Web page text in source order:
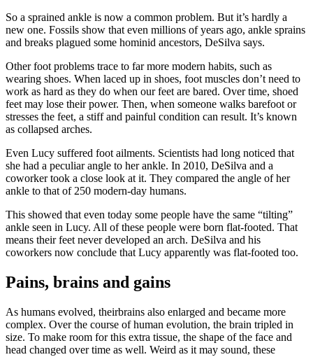
So a sprained ankle is now a common problem. But it’s hardly a
new one. Fossils show that even millions of years ago, ankle sprains
and breaks plagued some hominid ancestors, DeSilva says.
Other foot problems trace to far more modern habits, such as
wearing shoes. When laced up in shoes, foot muscles don’t need to
work as hard as they do when our feet are bared. Over time, shoed
feet may lose their power. Then, when someone walks barefoot or
stresses the feet, a stiff and painful condition can result. It’s known
as collapsed arches.
Even Lucy suffered foot ailments. Scientists had long noticed that
she had a peculiar angle to her ankle. In 2010, DeSilva and a
coworker took a close look at it. They compared the angle of her
ankle to that of 250 modern-day humans.
This showed that even today some people have the same “tilting”
ankle seen in Lucy. All of these people were born flat-footed. That
means their feet never developed an arch. DeSilva and his
coworkers now conclude that Lucy apparently was flat-footed too.
Pains, brains and gains
As humans evolved, theirbrains also enlarged and became more
complex. Over the course of human evolution, the brain tripled in
size. To make room for this extra tissue, the shape of the face and
head changed over time as well. Weird as it may sound, these